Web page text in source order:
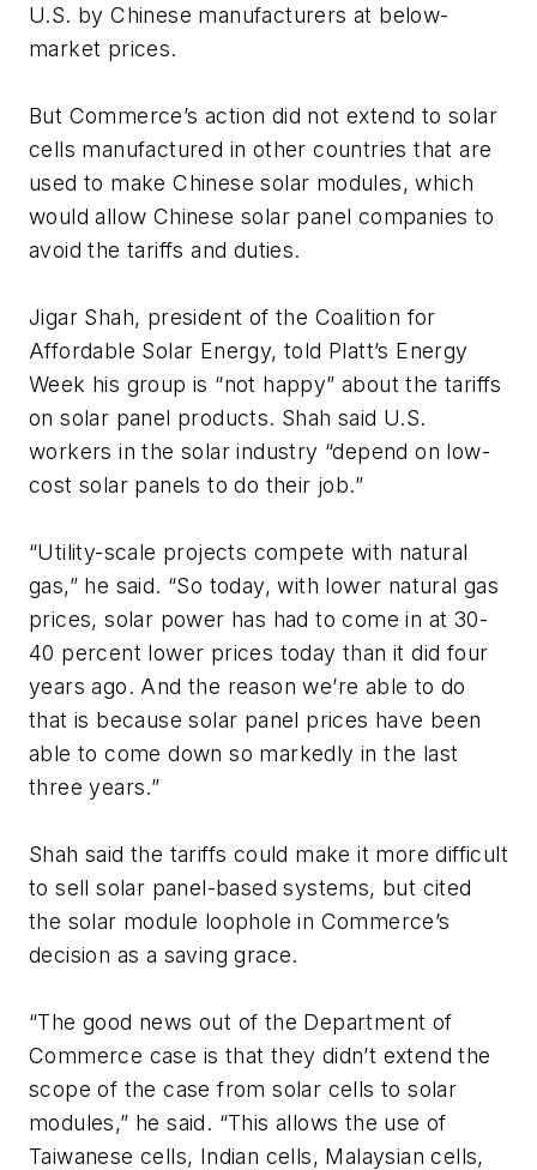
U.S. by Chinese manufacturers at below-
market prices.
But Commerce’s action did not extend to solar
cells manufactured in other countries that are
used to make Chinese solar modules, which
would allow Chinese solar panel companies to
avoid the tariffs and duties.
Jigar Shah, president of the Coalition for
Affordable Solar Energy, told Platt’s Energy
Week his group is “not happy” about the tariffs
on solar panel products. Shah said U.S.
workers in the solar industry “depend on low-
cost solar panels to do their job.”
“Utility-scale projects compete with natural
gas,” he said. “So today, with lower natural gas
prices, solar power has had to come in at 30-
40 percent lower prices today than it did four
years ago. And the reason we’re able to do
that is because solar panel prices have been
able to come down so markedly in the last
three years.”
Shah said the tariffs could make it more difficult
to sell solar panel-based systems, but cited
the solar module loophole in Commerce’s
decision as a saving grace.
“The good news out of the Department of
Commerce case is that they didn’t extend the
scope of the case from solar cells to solar
modules,” he said. “This allows the use of
Taiwanese cells, Indian cells, Malaysian cells,